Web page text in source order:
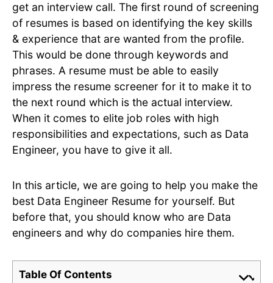
get an interview call. The first round of screening
of resumes is based on identifying the key skills
& experience that are wanted from the profile.
This would be done through keywords and
phrases. A resume must be able to easily
impress the resume screener for it to make it to
the next round which is the actual interview.
When it comes to elite job roles with high
responsibilities and expectations, such as Data
Engineer, you have to give it all.
In this article, we are going to help you make the
best Data Engineer Resume for yourself. But
before that, you should know who are Data
engineers and why do companies hire them.
Table Of Contents